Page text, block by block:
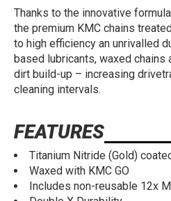
Thanks to the innovative
the premium KMC chains
to high efficiency an unrivalled
based lubricants, waxed
dirt build-up – increasing
cleaning intervals.
FEATURES
Titanium Nitride (Gold)
Waxed with KMC GO
Includes non-reusable 12x